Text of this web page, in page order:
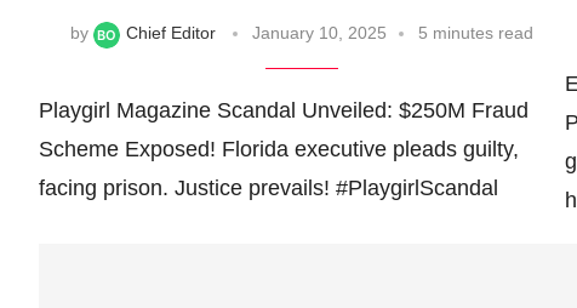
by Chief Editor January 10, 2025 5 minutes read
Playgirl Magazine Scandal Unveiled: $250M Fraud
Scheme Exposed! Florida executive pleads guilty,
facing prison. Justice prevails! #PlaygirlScandal